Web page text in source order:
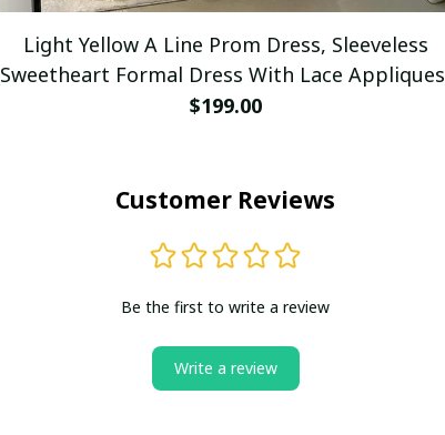
Light Yellow A Line Prom Dress, Sleeveless
Sweetheart Formal Dress With Lace Appliques
$199.00
Customer Reviews
Be the first to write a review
Write a review